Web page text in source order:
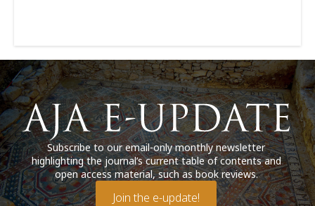
Subscribe to our email-only monthly newsletter
highlighting the journal’s current table of contents and
open access material, such as book reviews.
Join the e-update!